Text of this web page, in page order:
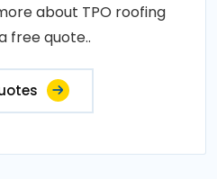
about TPO roofing
free quote..